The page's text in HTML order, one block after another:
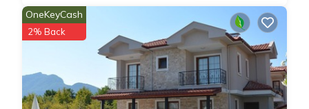
OneKeyCash
2% Back